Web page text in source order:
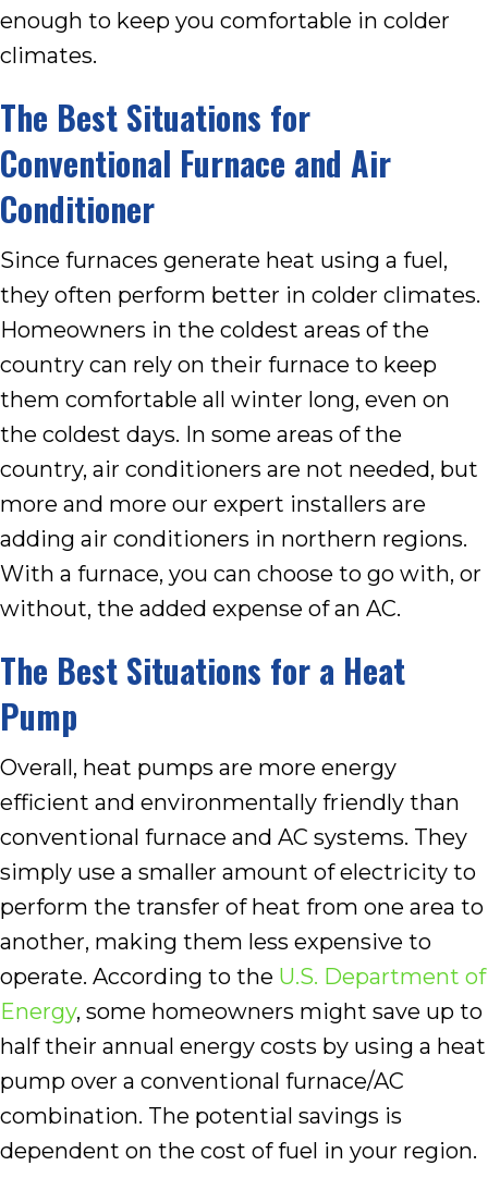
enough to keep you comfortable in colder
climates.
The Best Situations for
Conventional Furnace and Air
Conditioner
Since furnaces generate heat using a fuel,
they often perform better in colder climates.
Homeowners in the coldest areas of the
country can rely on their furnace to keep
them comfortable all winter long, even on
the coldest days. In some areas of the
country, air conditioners are not needed, but
more and more our expert installers are
adding air conditioners in northern regions.
With a furnace, you can choose to go with, or
without, the added expense of an AC.
The Best Situations for a Heat
Pump
Overall, heat pumps are more energy
efficient and environmentally friendly than
conventional furnace and AC systems. They
simply use a smaller amount of electricity to
perform the transfer of heat from one area to
another, making them less expensive to
operate. According to the U.S. Department of
Energy, some homeowners might save up to
half their annual energy costs by using a heat
pump over a conventional furnace/AC
combination. The potential savings is
dependent on the cost of fuel in your region.